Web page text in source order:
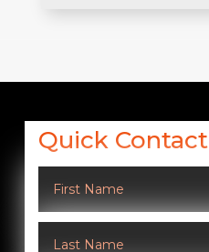
Quick Contact